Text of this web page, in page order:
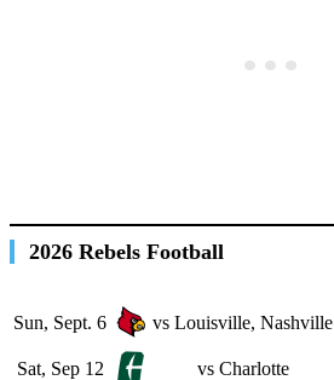
2026 Rebels Football
Sun, Sept. 6 vs Louisville, Nashville
Sat, Sep 12 vs Charlotte